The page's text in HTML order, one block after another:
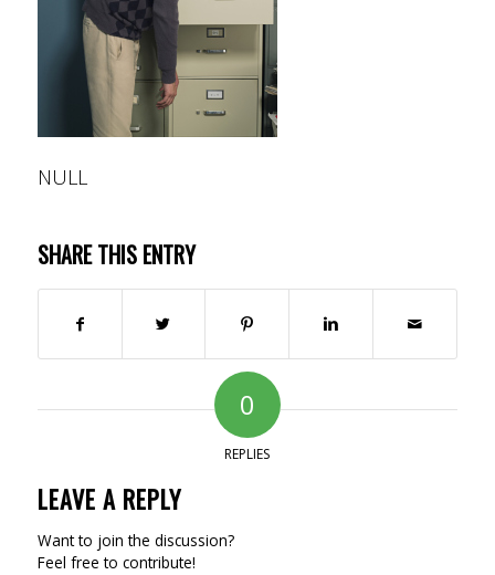
NULL
SHARE THIS ENTRY
0
REPLIES
LEAVE A REPLY
Want to join the discussion?
Feel free to contribute!